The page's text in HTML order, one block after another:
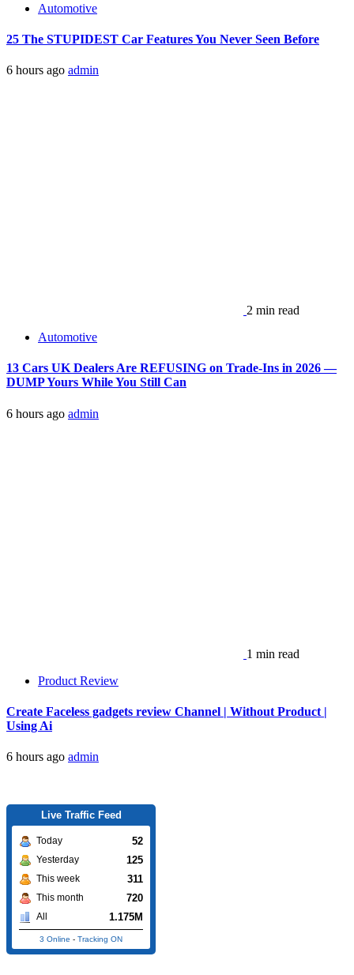
Automotive
25 The STUPIDEST Car Features You Never Seen Before
6 hours ago admin
2 min read
Automotive
13 Cars UK Dealers Are REFUSING on Trade-Ins in 2026 —
DUMP Yours While You Still Can
6 hours ago admin
1 min read
Product Review
Create Faceless gadgets review Channel | Without Product |
Using Ai
6 hours ago admin
Live Traffic Feed
Today 52
Yesterday 125
This week 311
This month 720
All 1.175M
3 Online - Tracking ON